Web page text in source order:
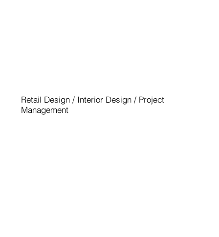
Retail Design / Interior Design / Project
Management